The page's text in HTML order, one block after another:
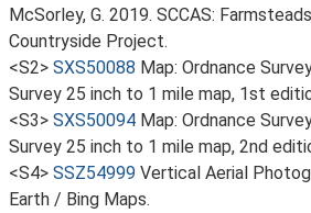
McSorley, G. 2019. SCCAS:
Countryside Project.
<S2> SXS50088 Map: Ordnance
Survey 25 inch to 1 mile map, 1st
<S3> SXS50094 Map: Ordnance
Survey 25 inch to 1 mile map, 2nd
<S4> SSZ54999 Vertical Aerial
Earth / Bing Maps.